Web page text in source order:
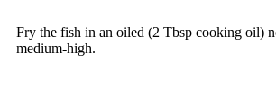
Fry the fish in an oiled (2 Tbsp cooking oil)
medium-high.